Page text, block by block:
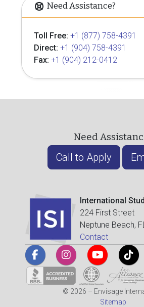
Need Assistance?
Toll Free: +1 (877) 758-4391
Direct: +1 (904) 758-4391
Fax: +1 (904) 212-0412
Need
Call to Apply
International
224 First Street
Neptune Beach,
Contact
© 2026 – Envisage
Sitemap